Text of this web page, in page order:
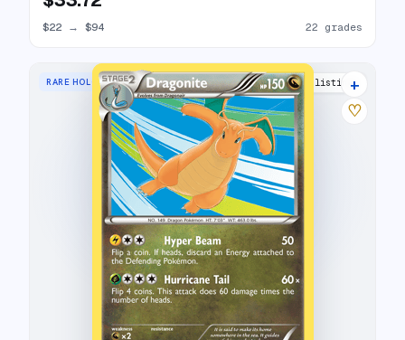
$22 → $94 22 grades
RARE HOLO 7 listings
+
♡